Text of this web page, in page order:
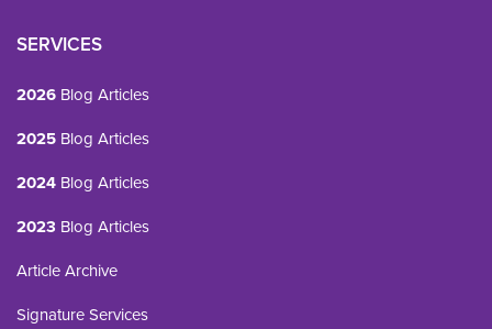
SERVICES
2026 Blog Articles
2025 Blog Articles
2024 Blog Articles
2023 Blog Articles
Article Archive
Signature Services